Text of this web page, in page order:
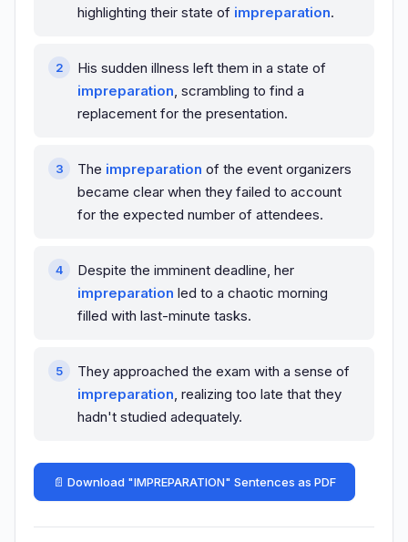
highlighting their state of impreparation.
His sudden illness left them in a state of
impreparation, scrambling to find a
replacement for the presentation.
The impreparation of the event organizers
became clear when they failed to account
for the expected number of attendees.
Despite the imminent deadline, her
impreparation led to a chaotic morning
filled with last-minute tasks.
They approached the exam with a sense of
impreparation, realizing too late that they
hadn't studied adequately.
📄 Download "IMPREPARATION" Sentences as PDF